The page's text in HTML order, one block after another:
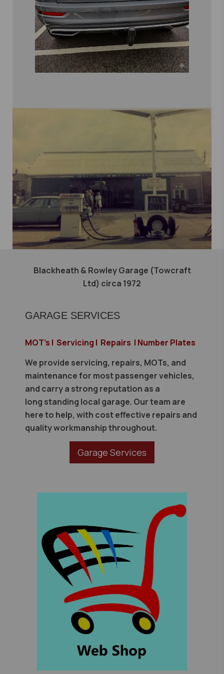
Blackheath & Rowley Garage (Towcraft
Ltd) circa 1972
GARAGE SERVICES
MOT's | Servicing | Repairs | Number Plates
We provide servicing, repairs, MOTs, and
maintenance for most passenger vehicles,
and carry a strong reputation as a
long standing local garage. Our team are
here to help, with cost effective repairs and
quality workmanship throughout.
Garage Services